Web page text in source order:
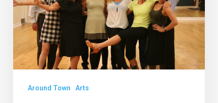
Already
Rustling
Up
Funds
Around Town Arts